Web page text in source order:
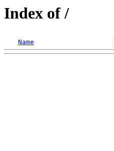
Index of /
Name